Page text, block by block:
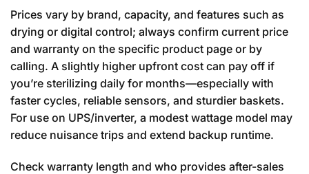
Prices vary by brand, capacity, and features such as
drying or digital control; always confirm current price
and warranty on the specific product page or by
calling. A slightly higher upfront cost can pay off if
you’re sterilizing daily for months—especially with
faster cycles, reliable sensors, and sturdier baskets.
For use on UPS/inverter, a modest wattage model may
reduce nuisance trips and extend backup runtime.
Check warranty length and who provides after-sales